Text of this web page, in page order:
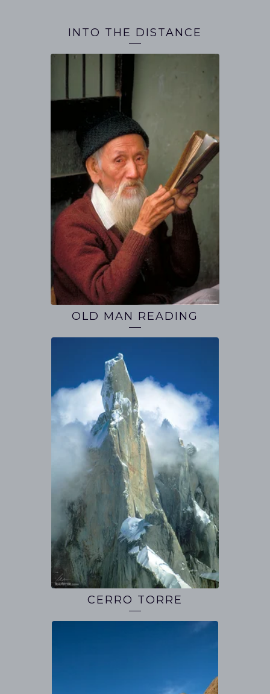
INTO THE DISTANCE
OLD MAN READING
CERRO TORRE